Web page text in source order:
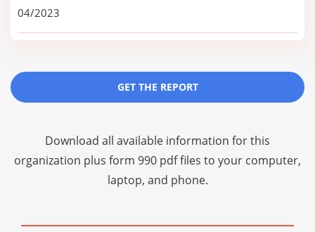
04/2023
GET THE REPORT
Download all available information for this
organization plus form 990 pdf files to your computer,
laptop, and phone.